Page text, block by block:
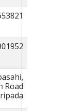
Road